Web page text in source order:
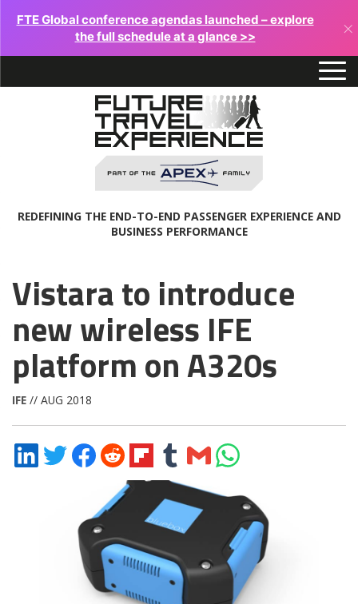
FTE Global conference agendas launched – explore
the full schedule at a glance >>
×
REDEFINING THE END-TO-END PASSENGER EXPERIENCE AND
BUSINESS PERFORMANCE
Vistara to introduce
new wireless IFE
platform on A320s
IFE // AUG 2018
Share
on
Share
on
Share
on
Facebook
Share
on
Reddit
Share
on
Flipboard
Share
on
Tumblr
Share
via
Email
Share
on